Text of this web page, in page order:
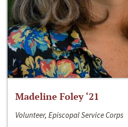
Madeline Foley ‘21
Volunteer, Episcopal Service Corps